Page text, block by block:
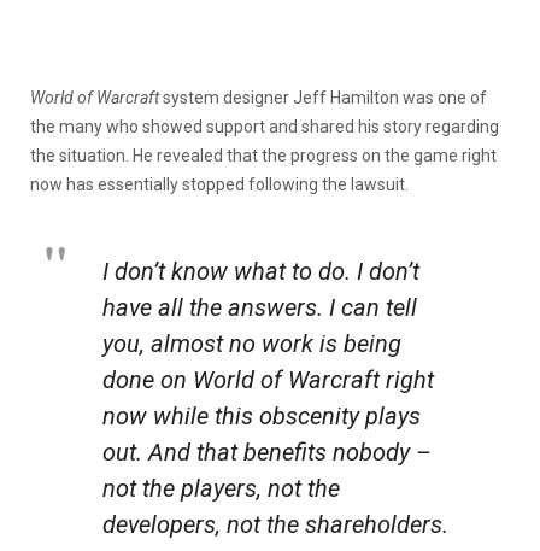
World of Warcraftsystem designer Jeff Hamilton was one of
the many who showed support and shared his story regarding
the situation. He revealed that the progress on the game right
now has essentially stopped following the lawsuit.
I don’t know what to do. I don’t
have all the answers. I can tell
you, almost no work is being
done on World of Warcraft right
now while this obscenity plays
out. And that benefits nobody –
not the players, not the
developers, not the shareholders.